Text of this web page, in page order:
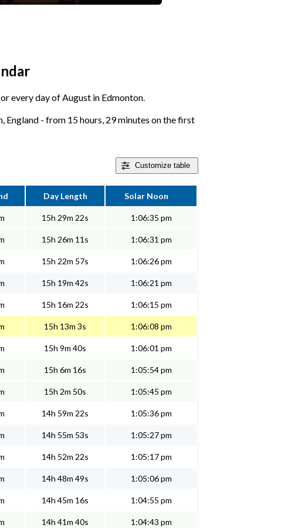
every day of August in Edmonton.
England - from 15 hours, 29 minutes on the first
Customize table
Day Length Solar Noon
15h 29m 22s 1:06:35 pm
15h 26m 11s 1:06:31 pm
15h 22m 57s 1:06:26 pm
15h 19m 42s 1:06:21 pm
15h 16m 22s 1:06:15 pm
15h 13m 3s 1:06:08 pm
15h 9m 40s 1:06:01 pm
15h 6m 16s 1:05:54 pm
15h 2m 50s 1:05:45 pm
14h 59m 22s 1:05:36 pm
14h 55m 53s 1:05:27 pm
14h 52m 22s 1:05:17 pm
14h 48m 49s 1:05:06 pm
14h 45m 16s 1:04:55 pm
14h 41m 40s 1:04:43 pm